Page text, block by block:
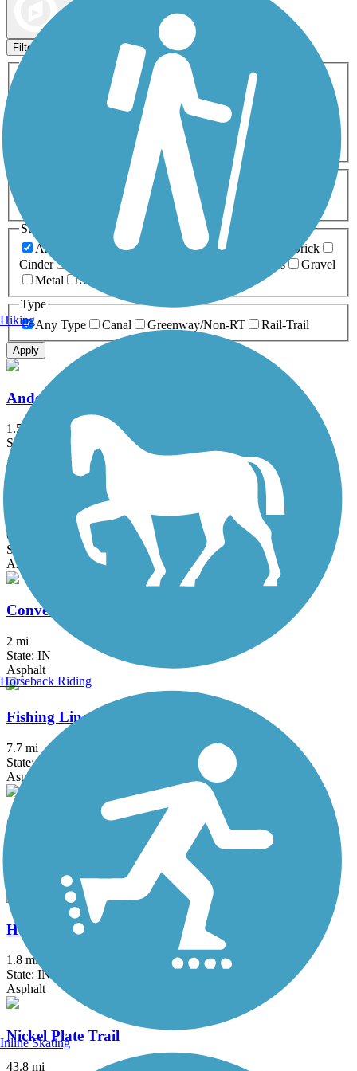
Filters
Activities
ATV
Cross Country
Dog Walking Fishing Geocaching
Inline Skating
Mountain Biking
Snowmobiling Walking
Wheelchair
0-5 Miles 5-10 Miles
Surfaces
Any Surface
Asphalt Ballast Boardwalk
Brick
Cinder
Grass
Gravel
Metal
Sand
Type
Any Type
Canal Greenway/Non-RT Rail-Trail
Apply
Anderson Airport Trail
1.5 mi
State: IN
Asphalt
Cardinal Greenway
61 mi
State: IN
Asphalt
Converse Junction Trail
2 mi
State: IN
Asphalt
Fishing Line Trail (Noble)
7.7 mi
State: IN
Asphalt
Great American Rail-Trail
State: DC, IA, ID, IL, IN, MD, MT, NE, OH, PA, WA, WV, WY
Asphalt, Concrete, Crushed Stone
Heritage Trail (IN)
1.8 mi
State: IN
Asphalt
Nickel Plate Trail
43.8 mi
Hiking
Horseback Riding
Inline Skating